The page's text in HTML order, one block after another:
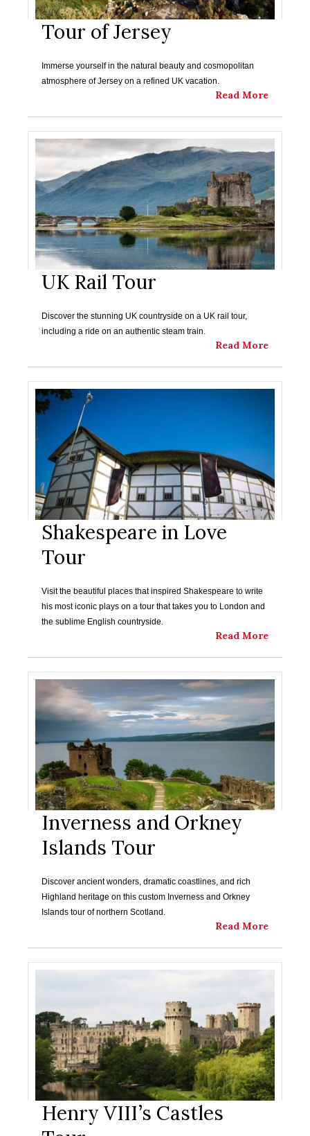
Tour of Jersey
Immerse yourself in the natural beauty and cosmopolitan
atmosphere of Jersey on a refined UK vacation.
Read More
UK Rail Tour
Discover the stunning UK countryside on a UK rail tour,
including a ride on an authentic steam train.
Read More
Shakespeare in Love
Tour
Visit the beautiful places that inspired Shakespeare to write
his most iconic plays on a tour that takes you to London and
the sublime English countryside.
Read More
Inverness and Orkney
Islands Tour
Discover ancient wonders, dramatic coastlines, and rich
Highland heritage on this custom Inverness and Orkney
Islands tour of northern Scotland.
Read More
Henry VIII’s Castles